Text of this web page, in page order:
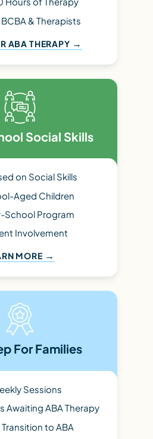
& Therapists
ABA THERAPY
Social Skills
on Social Skills
Aged Children
School Program
Involvement
MORE
For Families
Sessions
Awaiting ABA Therapy
Transition to ABA